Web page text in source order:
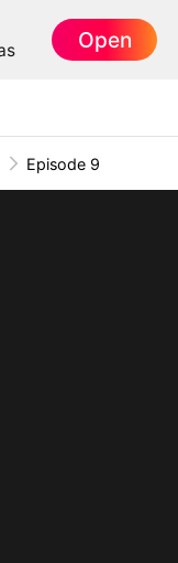
Open
Episode 9